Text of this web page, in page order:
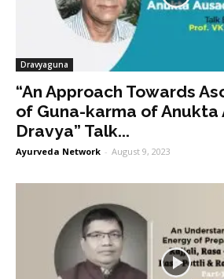
Dravyaguna
“An Approach Towards
of Guna-karma of Anukta
Dravya” Talk...
Ayurveda Network - August 9, 2023